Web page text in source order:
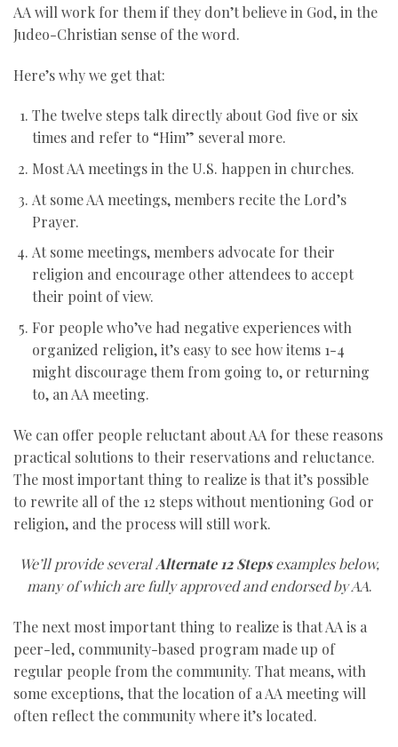
AA will work for them if they don’t believe in God, in the
Judeo-Christian sense of the word.
Here’s why we get that:
The twelve steps talk directly about God five or six
times and refer to “Him” several more.
Most AA meetings in the U.S. happen in churches.
At some AA meetings, members recite the Lord’s
Prayer.
At some meetings, members advocate for their
religion and encourage other attendees to accept
their point of view.
For people who’ve had negative experiences with
organized religion, it’s easy to see how items 1-4
might discourage them from going to, or returning
to, an AA meeting.
We can offer people reluctant about AA for these reasons
practical solutions to their reservations and reluctance.
The most important thing to realize is that it’s possible
to rewrite all of the 12 steps without mentioning God or
religion, and the process will still work.
We’ll provide severalAlternate 12 Stepsexamples below,
many of which are fully approved and endorsed by AA.
The next most important thing to realize is that AA is a
peer-led, community-based program made up of
regular people from the community. That means, with
some exceptions, that the location of a AA meeting will
often reflect the community where it’s located.